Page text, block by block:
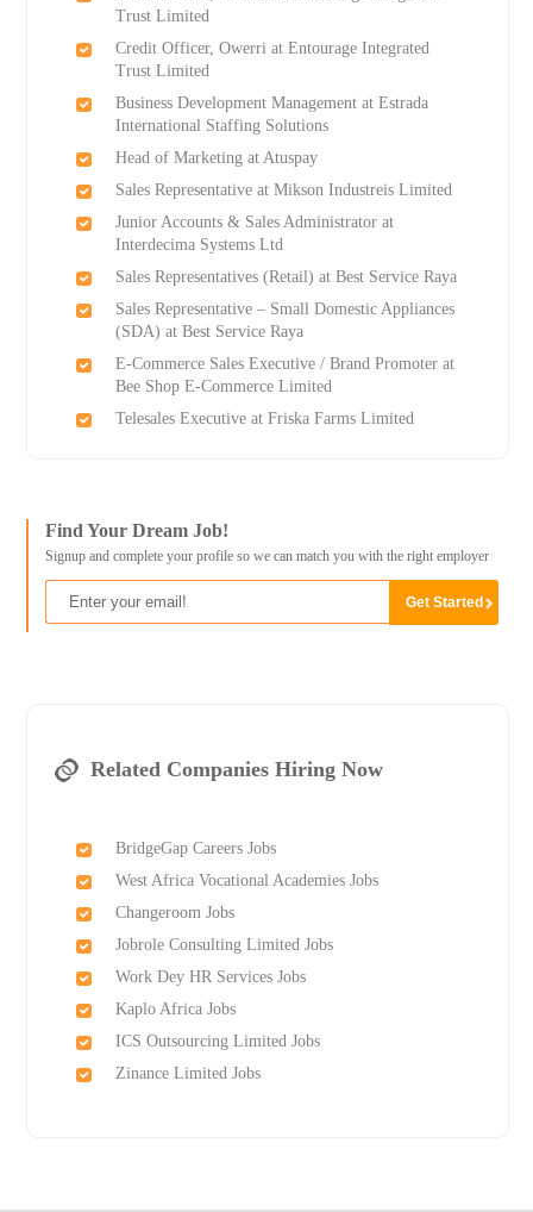
Trust Limited
Credit Officer, Owerri at Entourage Integrated
Trust Limited
Business Development Management at Estrada
International Staffing Solutions
Head of Marketing at Atuspay
Sales Representative at Mikson Industreis Limited
Junior Accounts & Sales Administrator at
Interdecima Systems Ltd
Sales Representatives (Retail) at Best Service Raya
Sales Representative – Small Domestic Appliances
(SDA) at Best Service Raya
E-Commerce Sales Executive / Brand Promoter at
Bee Shop E-Commerce Limited
Telesales Executive at Friska Farms Limited
Find Your Dream Job!
Signup and complete your profile so we can match you with the right employer
Related Companies Hiring Now
BridgeGap Careers Jobs
West Africa Vocational Academies Jobs
Changeroom Jobs
Jobrole Consulting Limited Jobs
Work Dey HR Services Jobs
Kaplo Africa Jobs
ICS Outsourcing Limited Jobs
Zinance Limited Jobs